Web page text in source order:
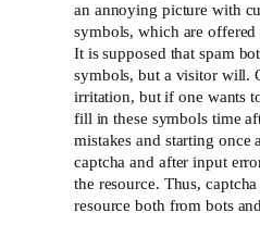
an annoying picture with
symbols, which are
It is supposed that spam
symbols, but a visitor will.
irritation, but if one wants
fill in these symbols time
mistakes and starting once
captcha and after input
the resource. Thus,
resource both from bots